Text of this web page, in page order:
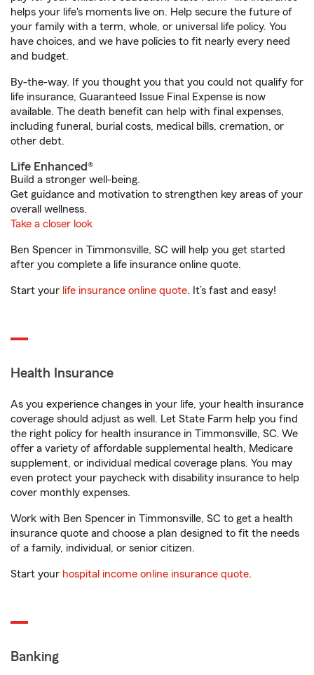
helps your life's moments live on. Help secure the future of
your family with a term, whole, or universal life policy. You
have choices, and we have policies to fit nearly every need
and budget.
By-the-way. If you thought you that you could not qualify for
life insurance, Guaranteed Issue Final Expense is now
available. The death benefit can help with final expenses,
including funeral, burial costs, medical bills, cremation, or
other debt.
Life Enhanced®
Build a stronger well-being.
Get guidance and motivation to strengthen key areas of your
overall wellness.
Take a closer look
Ben Spencer in Timmonsville, SC will help you get started
after you complete a life insurance online quote.
Start your life insurance online quote. It’s fast and easy!
Health Insurance
As you experience changes in your life, your health insurance
coverage should adjust as well. Let State Farm help you find
the right policy for health insurance in Timmonsville, SC. We
offer a variety of affordable supplemental health, Medicare
supplement, or individual medical coverage plans. You may
even protect your paycheck with disability insurance to help
cover monthly expenses.
Work with Ben Spencer in Timmonsville, SC to get a health
insurance quote and choose a plan designed to fit the needs
of a family, individual, or senior citizen.
Start your hospital income online insurance quote.
Banking